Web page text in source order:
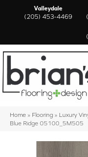
Valleydale
(205) 453-4469
Home » Flooring » Luxury
Blue Ridge 05100_5M505